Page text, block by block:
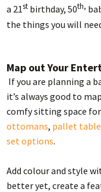
a 21st birthday, 50th,
the things you will
Map out Your
If you are planning a
it’s always good to
comfy sitting space
ottomans, pallet table
set options.
Add colour and style
better yet, create a